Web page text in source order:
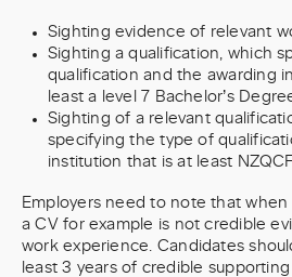
Sighting evidence of relevant
Sighting a qualification, which
qualification and the awarding
least a level 7 Bachelor’s
Sighting of a relevant
specifying the type of
institution that is at least
Employers need to note that when
a CV for example is not credible
work experience. Candidates
least 3 years of credible